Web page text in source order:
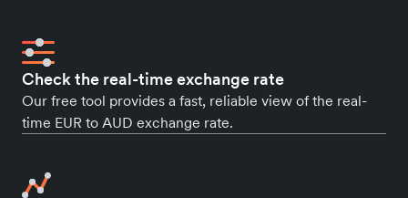
Check the real-time exchange rate
Our free tool provides a fast, reliable view of the real-
time EUR to AUD exchange rate.